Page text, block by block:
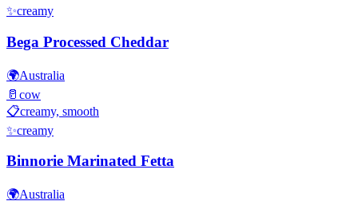
✨creamy
Bega Processed Cheddar
🌍Australia
🥛 cow
📋creamy, smooth
✨creamy
Binnorie Marinated Fetta
🌍Australia